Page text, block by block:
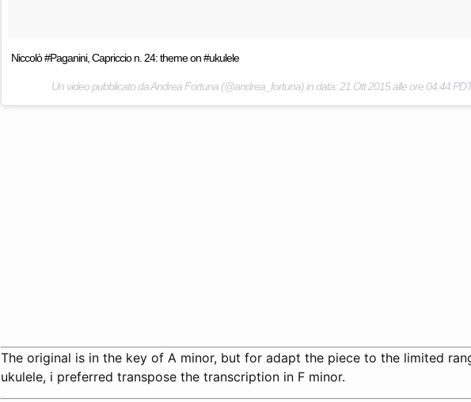
Niccolò #Paganini, Capriccio n. 24: theme on #ukulele
Un video pubblicato da Andrea Fortuna (@andrea_fortuna) in data:21 Ott 2015 alle ore 04:44
The original is in the key of A minor, but for adapt the piece to the limited
ukulele, i preferred transpose the transcription in F minor.